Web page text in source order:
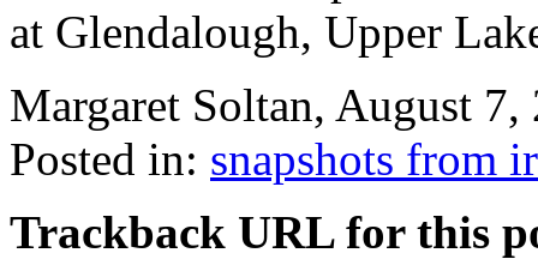
at Glendalough, Upper
Margaret Soltan, August
Posted in: snapshots from
Trackback URL for this